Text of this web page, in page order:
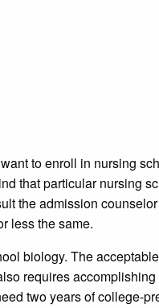
to enroll in nursing
that particular nursing
the admission
less the same.
biology. The
requires
two years of college-